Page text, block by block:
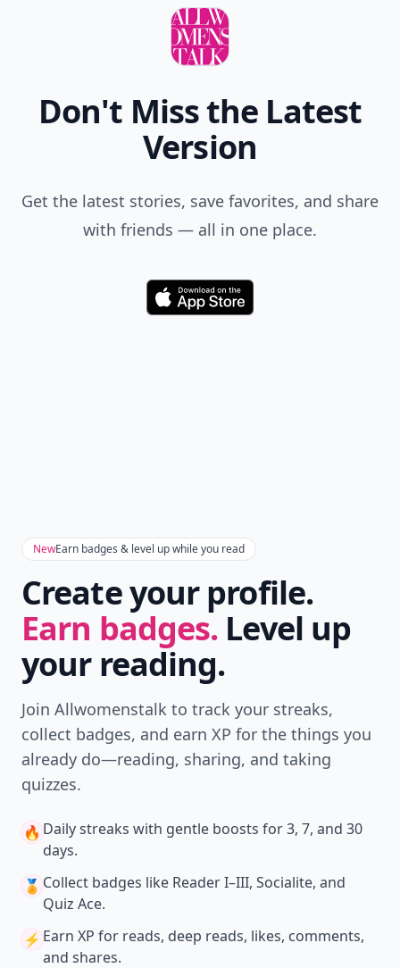
Don't Miss the Latest
Version
Get the latest stories, save favorites, and share
with friends — all in one place.
Download
NewEarn badges & level up while you read
Create your profile.
Earn badges. Level up
your reading.
Join Allwomenstalk to track your streaks,
collect badges, and earn XP for the things you
already do—reading, sharing, and taking
quizzes.
🔥 Daily streaks with gentle boosts for 3, 7, and 30
days.
🏅 Collect badges like Reader I–III, Socialite, and
Quiz Ace.
⚡️ Earn XP for reads, deep reads, likes, comments,
and shares.